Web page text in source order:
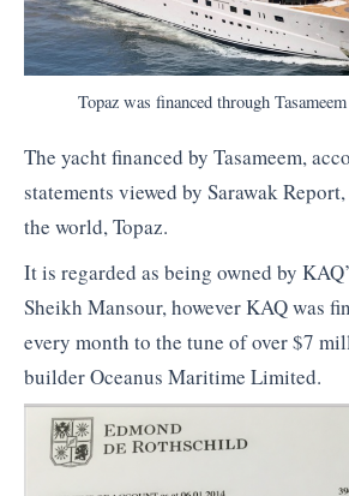
Topaz was financed through
The yacht financed by Tasameem,
statements viewed by Sarawak
the world, Topaz.
It is regarded as being owned by
Sheikh Mansour, however KAQ was
every month to the tune of over $7
builder Oceanus Maritime Limited.